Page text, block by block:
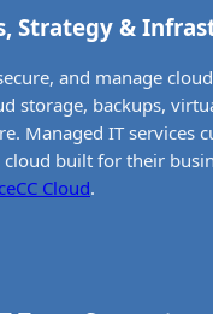
Strategy &
and manage
storage, backups,
Managed IT services
cloud built for their
Cloud.